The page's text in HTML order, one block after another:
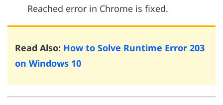
Reached error in Chrome is fixed.
Read Also: How to Solve Runtime Error 203
on Windows 10